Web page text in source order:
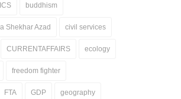
buddhism
Shekhar Azad civil services
CURRENTAFFAIRS ecology
freedom fighter
FTA GDP geography